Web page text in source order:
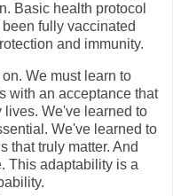
Basic health protocol
fully vaccinated
and immunity.
We must learn to
with an acceptance that
lives. We've learned to
We've learned to
that truly matter. And
This adaptability is a